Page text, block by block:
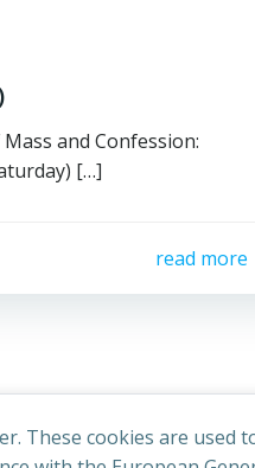
and Confession:
[…]
read more
These cookies are